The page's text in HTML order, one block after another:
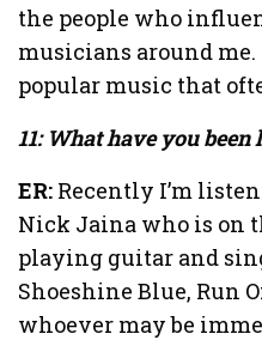
the people who
musicians around
popular music that
11: What have you
ER: Recently I’m
Nick Jaina who is on
playing guitar and
Shoeshine Blue, Run
whoever may be